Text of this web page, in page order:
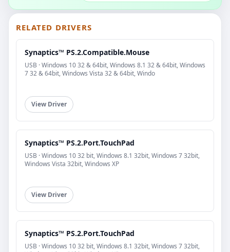
RELATED DRIVERS
Synaptics™ PS.2.Compatible.Mouse
USB · Windows 10 32 & 64bit, Windows 8.1 32 & 64bit, Windows
7 32 & 64bit, Windows Vista 32 & 64bit, Windo
View Driver
Synaptics™ PS.2.Port.TouchPad
USB · Windows 10 32 bit, Windows 8.1 32bit, Windows 7 32bit,
Windows Vista 32bit, Windows XP
View Driver
Synaptics™ PS.2.Port.TouchPad
USB · Windows 10 32 bit, Windows 8.1 32bit, Windows 7 32bit,